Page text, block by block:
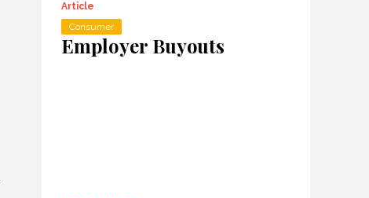
Article
Consumer
Employer Buyouts